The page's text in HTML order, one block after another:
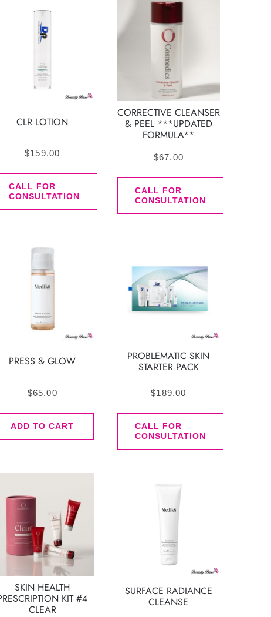
CLR LOTION
$159.00
CALL FOR
CONSULTATION
CORRECTIVE CLEANSER
& PEEL ***UPDATED
FORMULA**
$67.00
CALL FOR
CONSULTATION
PRESS & GLOW
$65.00
ADD TO CART
PROBLEMATIC SKIN
STARTER PACK
$189.00
CALL FOR
CONSULTATION
SKIN HEALTH
KIT #4
CLEAR
SURFACE RADIANCE
CLEANSE